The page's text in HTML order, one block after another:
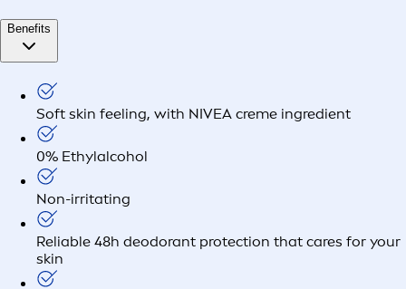
Benefits
Soft skin feeling, with NIVEA creme ingredient
0% Ethylalcohol
Non-irritating
Reliable 48h deodorant protection that cares for your
skin